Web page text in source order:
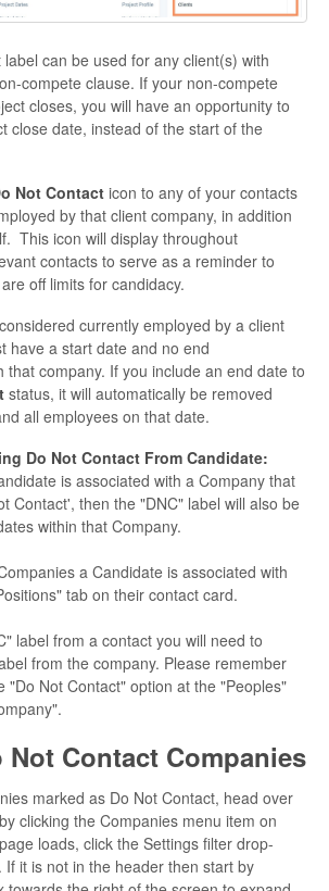
can be used for any client(s) with
compete clause. If your non-compete
closes, you will have an opportunity to
close date, instead of the start of the
Not Contact icon to any of your contacts
by that client company, in addition
This icon will display throughout
contacts to serve as a reminder to
off limits for candidacy.
currently employed by a client
have a start date and no end
that company. If you include an end date to
status, it will automatically be removed
all employees on that date.
Do Not Contact From Candidate:
is associated with a Company that
Contact', then the "DNC" label will also be
within that Company.
a Candidate is associated with
tab on their contact card.
label from a contact you will need to
from the company. Please remember
"Do Not Contact" option at the "Peoples"
Contact Companies
marked as Do Not Contact, head over
clicking the Companies menu item on
loads, click the Settings filter drop-
If it is not in the header then start by